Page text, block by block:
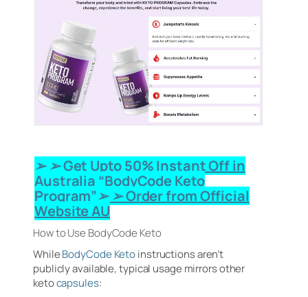
➢ ➢ Get Upto 50% Instant Off in
Australia “BodyCode Keto
Program”➢ ➢ Order from Official
Website AU
How to Use BodyCode Keto
WhileBodyCode Ketoinstructions aren’t
publicly available, typical usage mirrors other
ketocapsules: